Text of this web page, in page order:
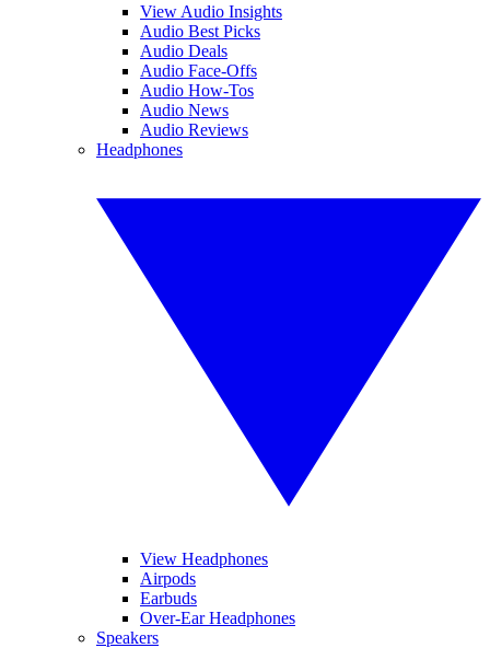
View Audio Insights
Audio Best Picks
Audio Deals
Audio Face-Offs
Audio How-Tos
Audio News
Audio Reviews
Headphones
View Headphones
Airpods
Earbuds
Over-Ear Headphones
Speakers